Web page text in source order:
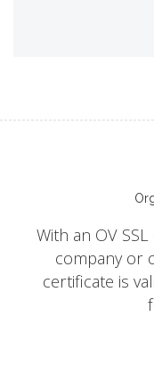
With an OV
company or
certificate is